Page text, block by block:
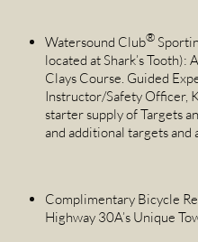
Watersound Club®
located at Shark’s Tooth):
Clays Course. Guided
Instructor/Safety Officer,
starter supply of Targets
and additional targets and
Complimentary Bicycle
Highway 30A’s Unique